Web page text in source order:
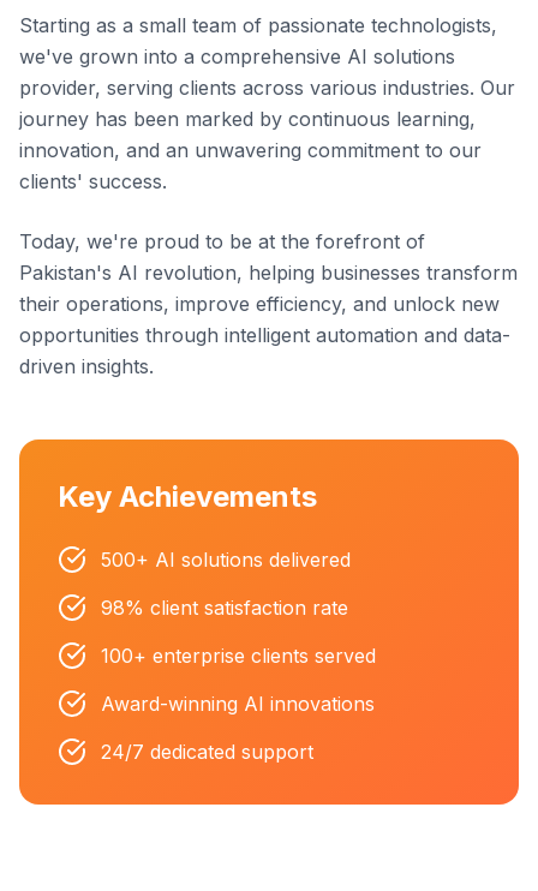
Starting as a small team of passionate technologists,
we've grown into a comprehensive AI solutions
provider, serving clients across various industries. Our
journey has been marked by continuous learning,
innovation, and an unwavering commitment to our
clients' success.
Today, we're proud to be at the forefront of
Pakistan's AI revolution, helping businesses transform
their operations, improve efficiency, and unlock new
opportunities through intelligent automation and data-
driven insights.
Key Achievements
500+ AI solutions delivered
98% client satisfaction rate
100+ enterprise clients served
Award-winning AI innovations
24/7 dedicated support